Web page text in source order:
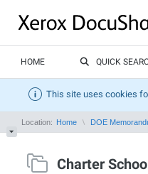
HOME QUICK
This site uses cookies
Location: Home DOE
Charter